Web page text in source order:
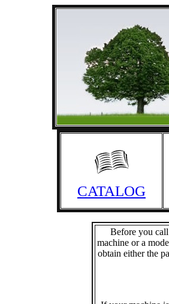
CATALOG
Before you
machine or a
obtain either the